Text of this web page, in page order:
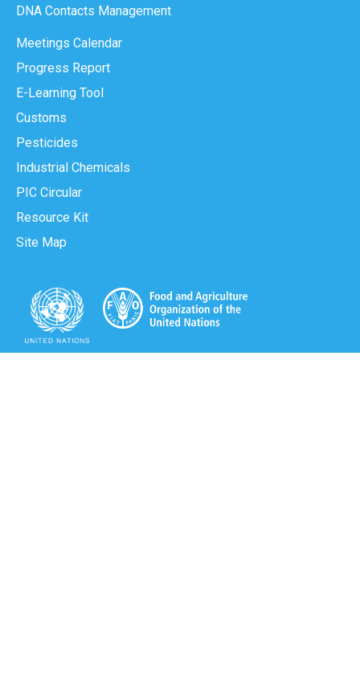
DNA Contacts Management
Meetings Calendar
Progress Report
E-Learning Tool
Customs
Pesticides
Industrial Chemicals
PIC Circular
Resource Kit
Site Map